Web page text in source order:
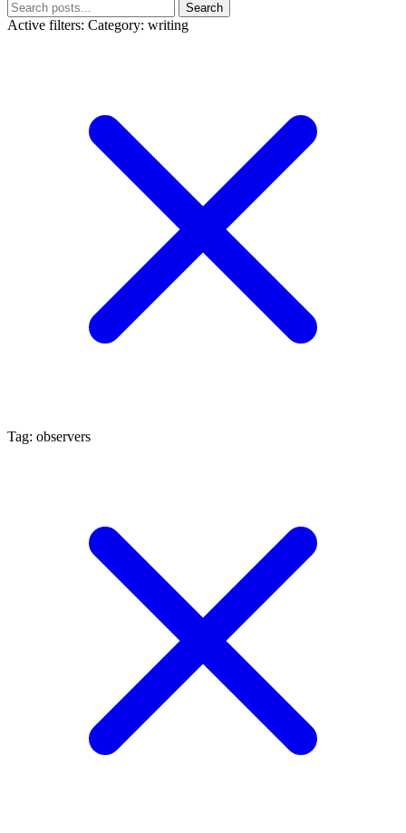
Search
Active filters: Category: writing
Tag: observers